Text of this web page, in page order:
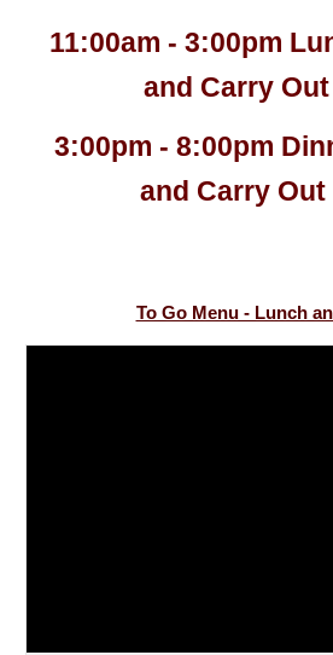
11:00am - 3:00pm
and Carry
3:00pm - 8:00pm
and Carry Out
To Go Menu - Lunch